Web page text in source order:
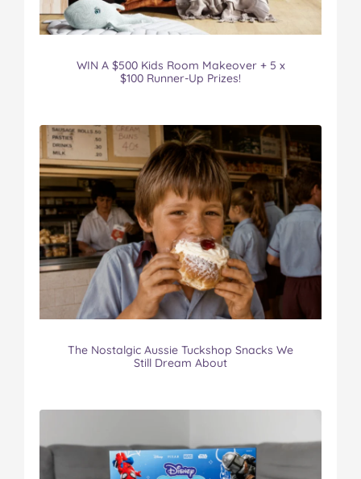
WIN A $500 Kids Room Makeover + 5 x
$100 Runner-Up Prizes!
The Nostalgic Aussie Tuckshop Snacks We
Still Dream About